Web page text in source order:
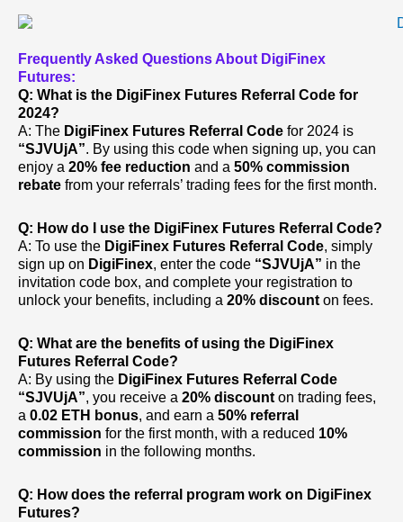
Frequently Asked Questions About DigiFinex
Futures:
Q: What is the DigiFinex Futures Referral Code for
2024?
A: The DigiFinex Futures Referral Code for 2024 is
“SJVUjA”. By using this code when signing up, you can
enjoy a 20% fee reduction and a 50% commission
rebate from your referrals’ trading fees for the first month.
Q: How do I use the DigiFinex Futures Referral Code?
A: To use the DigiFinex Futures Referral Code, simply
sign up on DigiFinex, enter the code “SJVUjA” in the
invitation code box, and complete your registration to
unlock your benefits, including a 20% discount on fees.
Q: What are the benefits of using the DigiFinex
Futures Referral Code?
A: By using the DigiFinex Futures Referral Code
“SJVUjA”, you receive a 20% discount on trading fees,
a 0.02 ETH bonus, and earn a 50% referral
commission for the first month, with a reduced 10%
commission in the following months.
Q: How does the referral program work on DigiFinex
Futures?